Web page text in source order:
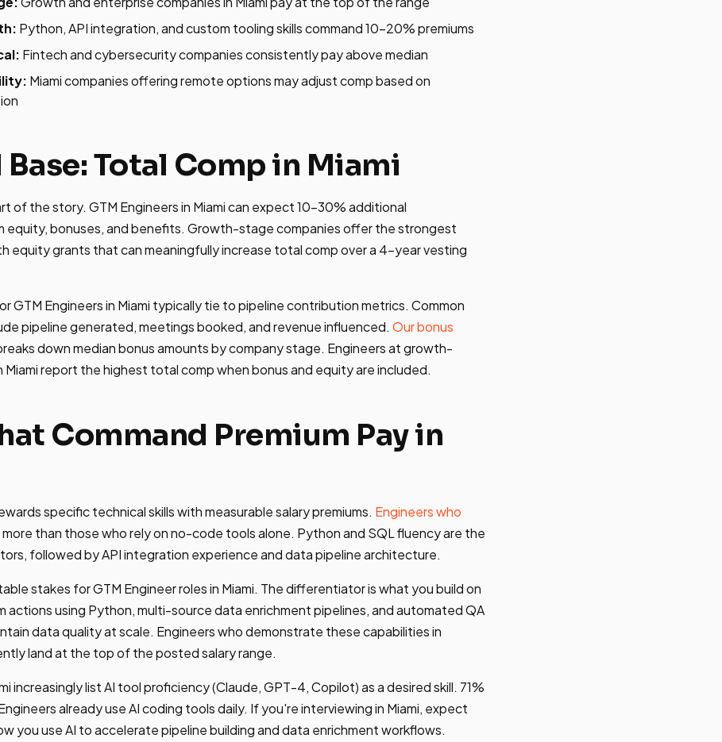
Python, API integration, and custom tooling skills command 10-20% premiums
Fintech and cybersecurity companies consistently pay above median
Miami companies offering remote options may adjust comp based on
Base: Total Comp in Miami
of the story. GTM Engineers in Miami can expect 10-30% additional
equity, bonuses, and benefits. Growth-stage companies offer the strongest
equity grants that can meaningfully increase total comp over a 4-year vesting
GTM Engineers in Miami typically tie to pipeline contribution metrics. Common
pipeline generated, meetings booked, and revenue influenced. Our bonus
down median bonus amounts by company stage. Engineers at growth-
Miami report the highest total comp when bonus and equity are included.
Command Premium Pay in
specific technical skills with measurable salary premiums. Engineers who
than those who rely on no-code tools alone. Python and SQL fluency are the
followed by API integration experience and data pipeline architecture.
stakes for GTM Engineer roles in Miami. The differentiator is what you build on
actions using Python, multi-source data enrichment pipelines, and automated QA
data quality at scale. Engineers who demonstrate these capabilities in
land at the top of the posted salary range.
increasingly list AI tool proficiency (Claude, GPT-4, Copilot) as a desired skill. 71%
already use AI coding tools daily. If you're interviewing in Miami, expect
you use AI to accelerate pipeline building and data enrichment workflows.